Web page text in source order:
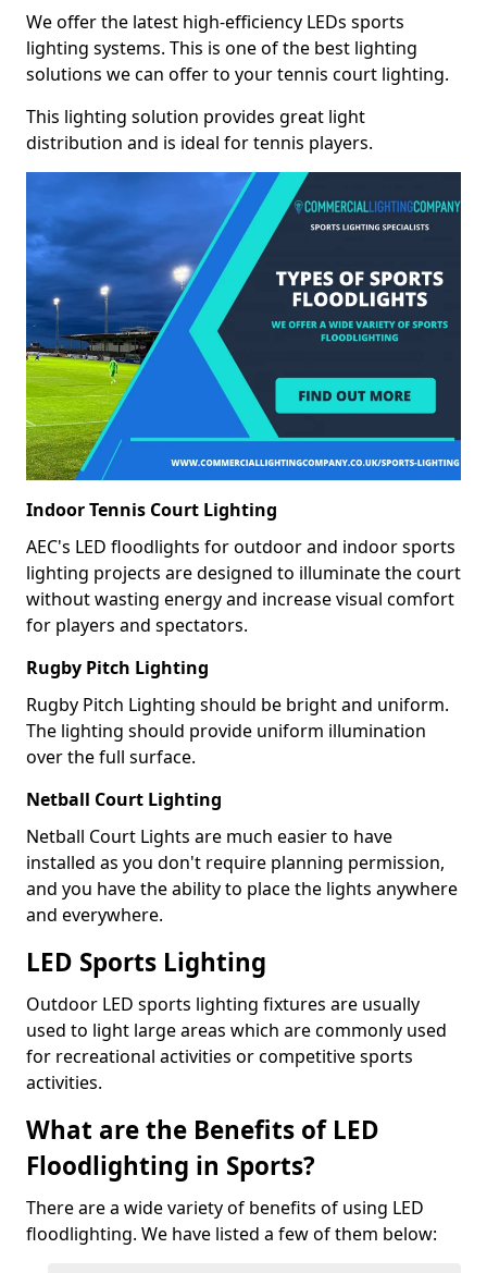
We offer the latest high-efficiency LEDs sports
lighting systems. This is one of the best lighting
solutions we can offer to your tennis court lighting.
This lighting solution provides great light
distribution and is ideal for tennis players.
Indoor Tennis Court Lighting
AEC's LED floodlights for outdoor and indoor sports
lighting projects are designed to illuminate the court
without wasting energy and increase visual comfort
for players and spectators.
Rugby Pitch Lighting
Rugby Pitch Lighting should be bright and uniform.
The lighting should provide uniform illumination
over the full surface.
Netball Court Lighting
Netball Court Lights are much easier to have
installed as you don't require planning permission,
and you have the ability to place the lights anywhere
and everywhere.
LED Sports Lighting
Outdoor LED sports lighting fixtures are usually
used to light large areas which are commonly used
for recreational activities or competitive sports
activities.
What are the Benefits of LED
Floodlighting in Sports?
There are a wide variety of benefits of using LED
floodlighting. We have listed a few of them below: